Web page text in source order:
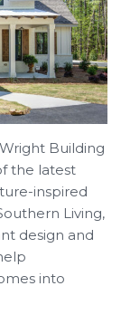
Building
the latest
inspired
Living,
design and
into